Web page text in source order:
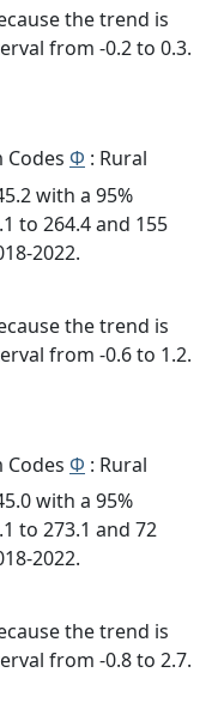
the trend is
from -0.2 to 0.3.
Φ : Rural
with a 95%
to 264.4 and 155
2022.
the trend is
from -0.6 to 1.2.
Φ : Rural
with a 95%
to 273.1 and 72
2022.
the trend is
from -0.8 to 2.7.